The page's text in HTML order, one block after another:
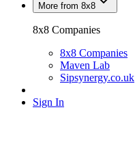
More from 8x8
8x8 Companies
8x8 Companies
Maven Lab
Sipsynergy.co.uk
Sign In